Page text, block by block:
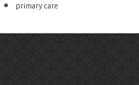
primary care